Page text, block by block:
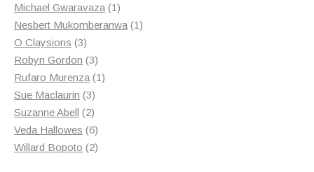
products
Michael Gwaravaza 11
product
Nesbert Mukomberanwa 11
O Claysions 33
products
Robyn Gordon 33
products
Rufaro Murenza 11
Sue Maclaurin 33
products
Suzanne Abell 22
products
Veda Hallowes 66
products
Willard Bopoto 22